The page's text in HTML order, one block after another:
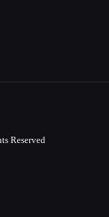
Reserved